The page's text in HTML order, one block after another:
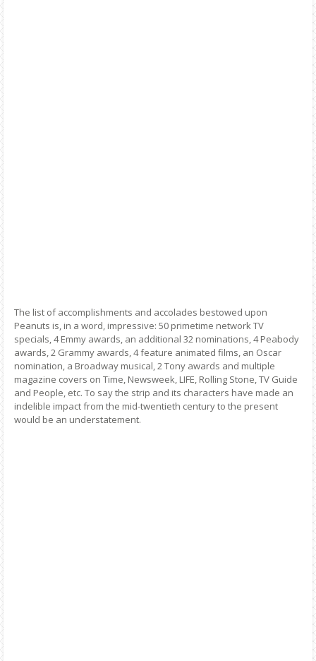
The list of accomplishments and accolades bestowed upon
Peanuts is, in a word, impressive: 50 primetime network TV
specials, 4 Emmy awards, an additional 32 nominations, 4 Peabody
awards, 2 Grammy awards, 4 feature animated films, an Oscar
nomination, a Broadway musical, 2 Tony awards and multiple
magazine covers on Time, Newsweek, LIFE, Rolling Stone, TV Guide
and People, etc. To say the strip and its characters have made an
indelible impact from the mid-twentieth century to the present
would be an understatement.